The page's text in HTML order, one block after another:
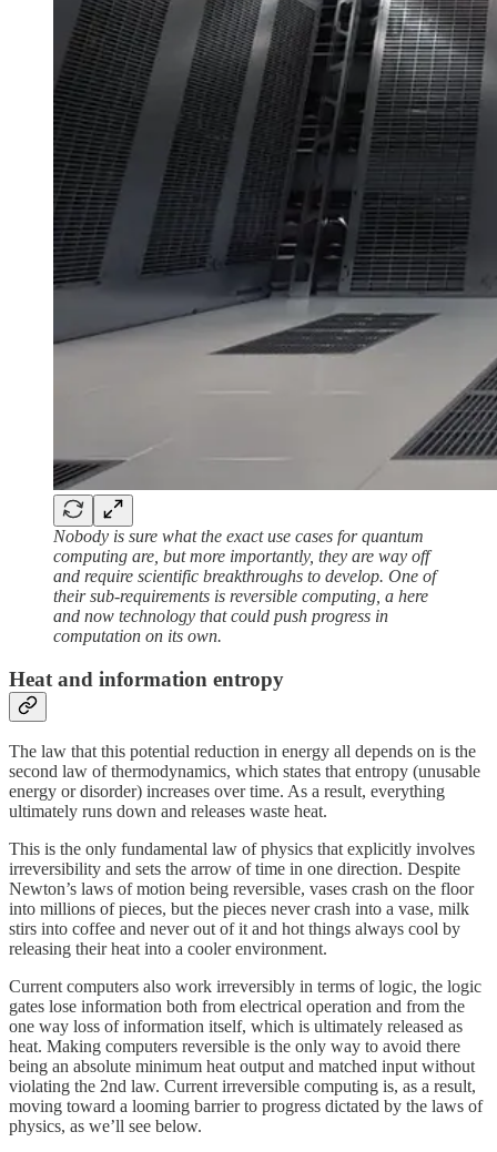
Nobody is sure what the exact use cases for quantum
computing are, but more importantly, they are way off
and require scientific breakthroughs to develop. One of
their sub-requirements is reversible computing, a here
and now technology that could push progress in
computation on its own.
Heat and information entropy
The law that this potential reduction in energy all depends on is the
second law of thermodynamics, which states that entropy (unusable
energy or disorder) increases over time. As a result, everything
ultimately runs down and releases waste heat.
This is the only fundamental law of physics that explicitly involves
irreversibility and sets the arrow of time in one direction. Despite
Newton’s laws of motion being reversible, vases crash on the floor
into millions of pieces, but the pieces never crash into a vase, milk
stirs into coffee and never out of it and hot things always cool by
releasing their heat into a cooler environment.
Current computers also work irreversibly in terms of logic, the logic
gates lose information both from electrical operation and from the
one way loss of information itself, which is ultimately released as
heat. Making computers reversible is the only way to avoid there
being an absolute minimum heat output and matched input without
violating the 2nd law. Current irreversible computing is, as a result,
moving toward a looming barrier to progress dictated by the laws of
physics, as we’ll see below.